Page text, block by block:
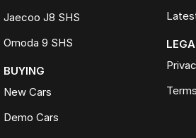
Jaecoo J8 SHS
Omoda 9 SHS
BUYING
New Cars
Demo Cars